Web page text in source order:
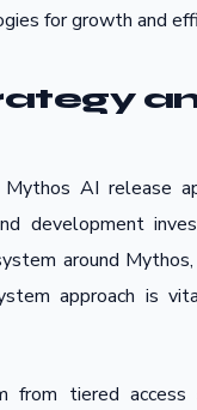
for growth and
Mythos AI release
development
around
approach is
tiered access